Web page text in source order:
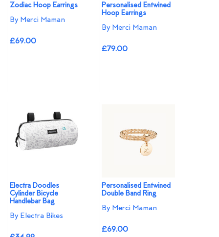
Zodiac Hoop Earrings
By Merci Maman
£69.00
Personalised Entwined
Hoop Earrings
By Merci Maman
£79.00
Electra Doodles
Cylinder Bicycle
Handlebar Bag
By Electra Bikes
Personalised Entwined
Double Band Ring
By Merci Maman
£69.00